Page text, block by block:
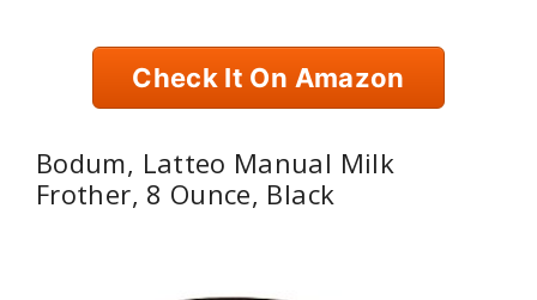
Check It On Amazon
Bodum, Latteo Manual Milk
Frother, 8 Ounce, Black